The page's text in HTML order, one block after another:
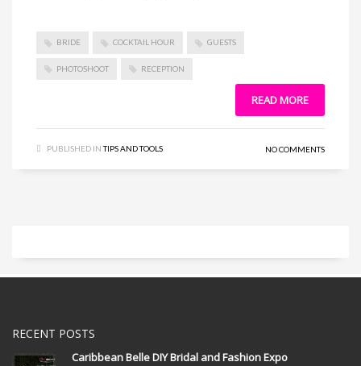
BRIDE COCKTAIL HOUR GUESTS
PHOTOSHOOT RECEPTION
READ MORE
PUBLISHED IN TIPS AND TOOLS NO COMMENTS
RECENT POSTS
Caribbean Belle DIY Bridal and Fashion Expo